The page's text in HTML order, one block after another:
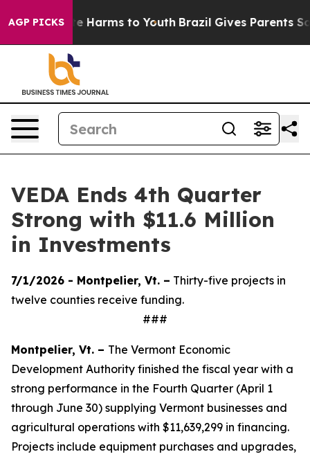
AGP PICKS
to Abate Harms to Youth Brazil Gives Parents
VEDA Ends 4th Quarter
Strong with $11.6 Million
in Investments
7/1/2026 - Montpelier, Vt. – Thirty-five projects in
twelve counties receive funding.
###
Montpelier, Vt. – The Vermont Economic
Development Authority finished the fiscal year with a
strong performance in the Fourth Quarter (April 1
through June 30) supplying Vermont businesses and
agricultural operations with $11,639,299 in financing.
Projects include equipment purchases and upgrades,